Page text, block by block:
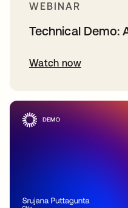
WEBINAR
Technical Demo:
Watch now